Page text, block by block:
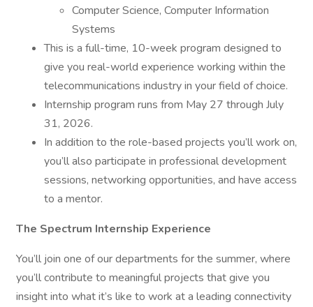
Computer Science, Computer Information
Systems
This is a full-time, 10-week program designed to
give you real-world experience working within the
telecommunications industry in your field of choice.
Internship program runs from May 27 through July
31, 2026.
In addition to the role-based projects you’ll work on,
you’ll also participate in professional development
sessions, networking opportunities, and have access
to a mentor.
The Spectrum Internship Experience
You’ll join one of our departments for the summer, where
you’ll contribute to meaningful projects that give you
insight into what it’s like to work at a leading connectivity